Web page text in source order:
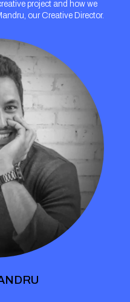
project and how we
our Creative Director.